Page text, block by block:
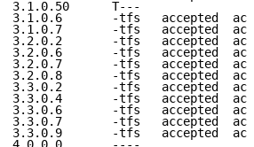
3.1.0.50
3.1.0.6       -tfs   accepted
-tfs   accepted
-tfs   accepted
-tfs   accepted
-tfs   accepted
-tfs   accepted
-tfs   accepted
-tfs   accepted
-tfs   accepted
-tfs   accepted
-tfs   accepted